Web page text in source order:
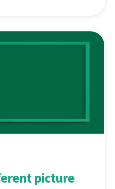
picture